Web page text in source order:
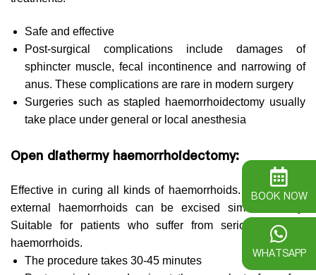
Safe and effective
Post-surgical complications include damages of
sphincter muscle, fecal incontinence and narrowing of
anus. These complications are rare in modern surgery
Surgeries such as stapled haemorrhoidectomy usually
take place under general or local anesthesia
Open diathermy haemorrhoidectomy:
Effective in curing all kinds of haemorrhoids. Internal and
external haemorrhoids can be excised simultaneously.
Suitable for patients who suffer from serious external
haemorrhoids.
The procedure takes 30-45 minutes
BOOK NOW
WHATSAPP